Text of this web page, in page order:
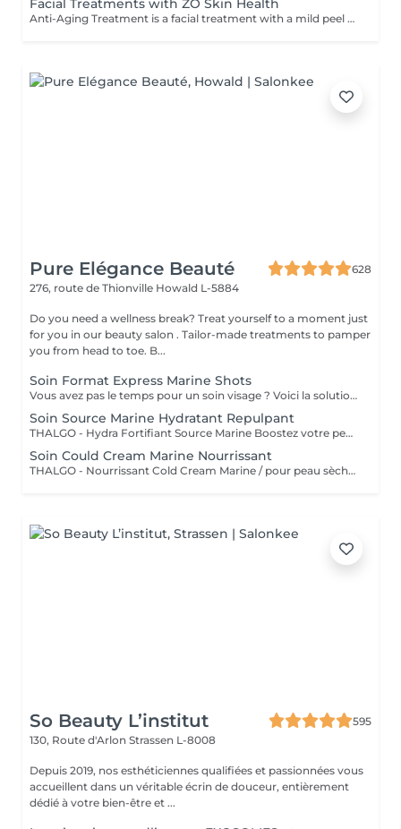
Facial Treatments with ZO Skin Health
Anti-Aging Treatment is a facial treatment with a mild peel designed to restore hydration, smooth dry, rough texture, soften lines and strengthen skin to prevent future aging and skin damage. Redness Treatment is a facial treatment with a mild peel designed to calm skin and minimize symptoms associated with red, sensitized skin, including rosacea. Ultra Hydration Treatment is a facial treatment with a mild peel designed to soothe skin and restore hydration in dry, dehydrated skin. Skin Brightening Treatment is a facial treatment with a mild peel designed to target mild discoloration and restore a more even skin tone. Acne + Oil Control Treatment is a facial treatment with a mild peel to decongest pores, absorb excess surface oil, target blemishes and prevent future breakouts. Enzyme Facial Treatment is a gentle, effective facial treatment with enzymatic exfoliation to revive dull skin, replenish hydration, soothe skin and restore healthy skin barrier to strengthen skin. Stimulator Peel is the perfect lunchtime peel, gentle enough for all skin types. An effective blend of AHAs provide immediately healthier, glowing skin with no downtime. Added antioxidants and anti-irritants neutralize free radicals and calm the skin.
Pure Elégance Beauté
628
276, route de Thionville Howald L-5884
Do you need a wellness break? Treat yourself to a moment just
for you in our beauty salon . Tailor-made treatments to pamper
you from head to toe. B...
Soin Format Express Marine Shots
Vous avez pas le temps pour un soin visage ? Voici la solution un soin express de 30 minutes.
Soin Source Marine Hydratant Repulpant
THALGO - Hydra Fortifiant Source Marine Boostez votre peau avec la technologie du masque LED : un soin haute performance qui stimule , traite et illumine votre teint dès la première séance
Soin Could Cream Marine Nourrissant
THALGO - Nourrissant Cold Cream Marine / pour peau sèche Boostez votre peau avec la technologie du masque LED : un soin haute performance qui stimule , traite et illumine votre teint dès la première séance
So Beauty L’institut
595
130, Route d'Arlon Strassen L-8008
Depuis 2019, nos esthéticiennes qualifiées et passionnées vous
accueillent dans un véritable écrin de douceur, entièrement
dédié à votre bien-être et ...